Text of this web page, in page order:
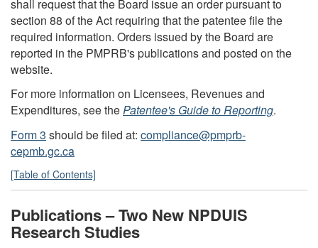
shall request that the Board issue an order pursuant to
section 88 of the Act requiring that the patentee file the
required information. Orders issued by the Board are
reported in the PMPRB's publications and posted on the
website.
For more information on Licensees, Revenues and
Expenditures, see thePatentee's Guide to Reporting.
Form 3 should be filed at: compliance@pmprb-
cepmb.gc.ca
[Table of Contents]
Publications – Two New NPDUIS
Research Studies